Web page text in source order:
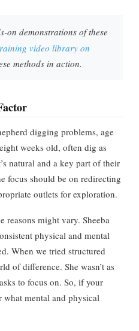
on demonstrations of these
video library on
methods in action.
digging problems, age
weeks old, often dig as
natural and a key part of their
focus should be on redirecting
outlets for exploration.
reasons might vary. Sheeba
physical and mental
When we tried structured
of difference. She wasn’t as
to focus on. So, if your
mental and physical